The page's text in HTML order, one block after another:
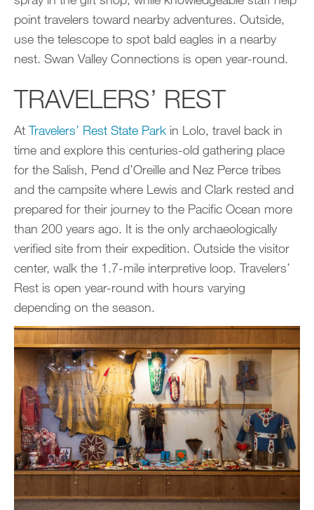
point travelers toward nearby adventures. Outside,
use the telescope to spot bald eagles in a nearby
nest. Swan Valley Connections is open year-round.
TRAVELERS’ REST
AtTravelers’ Rest State Park in Lolo, travel back in
time and explore this centuries-old gathering place
for the Salish, Pend d’Oreille and Nez Perce tribes
and the campsite where Lewis and Clark rested and
prepared for their journey to the Pacific Ocean more
than 200 years ago. It is the only archaeologically
verified site from their expedition. Outside the visitor
center, walk the 1.7-mile interpretive loop. Travelers’
Rest is open year-round with hours varying
depending on the season.